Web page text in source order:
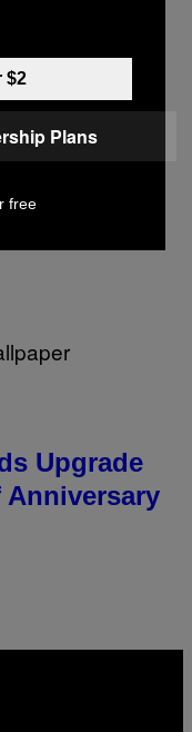
We
the 90s
Upgrade
Anniversary
$2
Plans
free